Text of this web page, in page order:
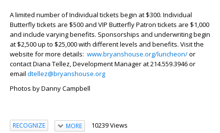
A limited number of Individual tickets begin at $300. Individual
Butterfly tickets are $500 and VIP Butterfly Patron tickets are $1,000
and include varying benefits. Sponsorships and underwriting begin
at $2,500 up to $25,000 with different levels and benefits. Visit the
website for more details: www.bryanshouse.org/luncheon/or
contact Diana Tellez, Development Manager at 214.559.3946 or
email dtellez@bryanshouse.org
Photos by Danny Campbell
RECOGNIZE MORE 10239 Views